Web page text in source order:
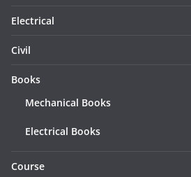
Electrical
Civil
Books
Mechanical Books
Electrical Books
Course